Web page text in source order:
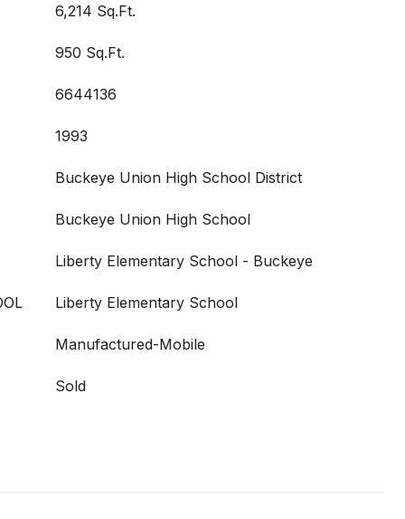
6,214 Sq.Ft.
950 Sq.Ft.
6644136
1993
Buckeye Union High School District
Buckeye Union High School
Liberty Elementary School - Buckeye
Liberty Elementary School
Manufactured-Mobile
Sold